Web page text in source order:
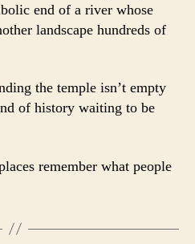
end of a river whose
landscape hundreds of
the temple isn’t empty
of history waiting to be
remember what people